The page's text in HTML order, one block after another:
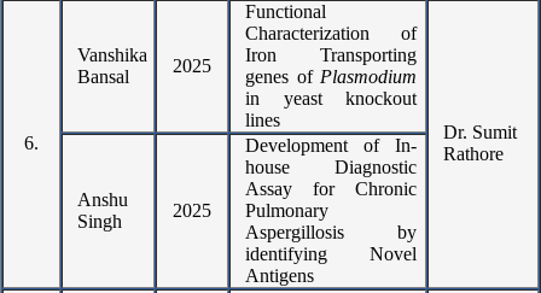
6.
Vanshika
Bansal
2025
Functional
Characterization of
Iron Transporting
genes of Plasmodium
in yeast knockout
lines
Dr. Sumit
Rathore
Anshu
Singh
2025
Development of In-
house Diagnostic
Assay for Chronic
Pulmonary
Aspergillosis by
identifying Novel
Antigens